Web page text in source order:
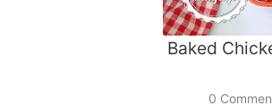
Baked
0